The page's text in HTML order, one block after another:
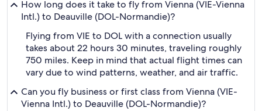
How long does it take to fly from Vienna (VIE-Vienna
Intl.) to Deauville (DOL-Normandie)?
Flying from VIE to DOL with a connection usually
takes about 22 hours 30 minutes, traveling roughly
750 miles. Keep in mind that actual flight times can
vary due to wind patterns, weather, and air traffic.
Can you fly business or first class from Vienna (VIE-
Vienna Intl.) to Deauville (DOL-Normandie)?